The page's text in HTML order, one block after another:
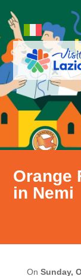
Orange
in Nemi
On Sunday,